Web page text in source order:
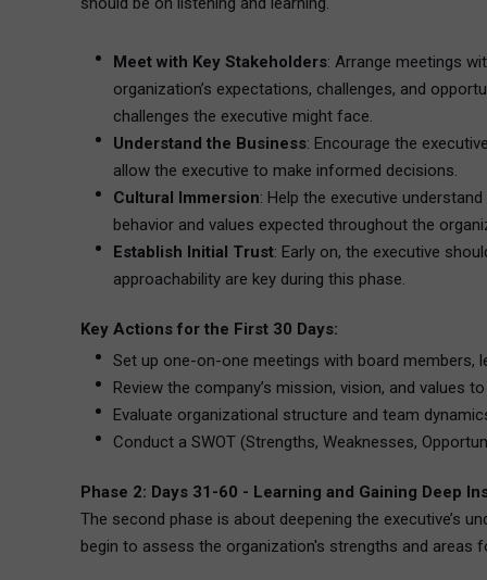
Meet with Key Stakeholders: Arrange meetings
organization’s expectations, challenges, and
challenges the executive might face.
Understand the Business: Encourage the
allow the executive to make informed decisions.
Cultural Immersion: Help the executive
behavior and values expected throughout the
Establish Initial Trust: Early on, the executive
approachability are key during this phase.
Key Actions for the First 30 Days:
Set up one-on-one meetings with board members,
Review the company’s mission, vision, and values
Evaluate organizational structure and team
Conduct a SWOT (Strengths, Weaknesses,
Phase 2: Days 31-60 - Learning and Gaining Deep
The second phase is about deepening the executive’s
begin to assess the organization's strengths and areas